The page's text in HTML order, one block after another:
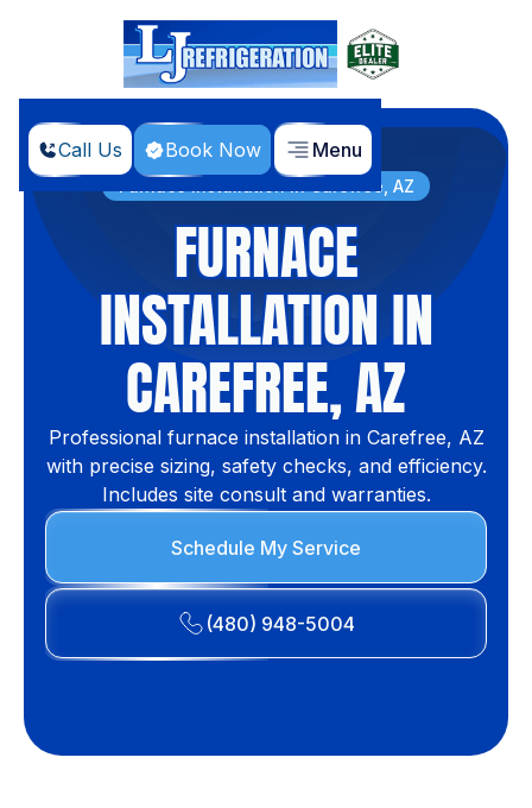
Call Us Book Now Menu
Home Services
Furnace Installation in Carefree, AZ
FURNACE
INSTALLATION IN
CAREFREE, AZ
Professional furnace installation in Carefree, AZ
with precise sizing, safety checks, and efficiency.
Includes site consult and warranties.
Schedule My Service
(480) 948-5004